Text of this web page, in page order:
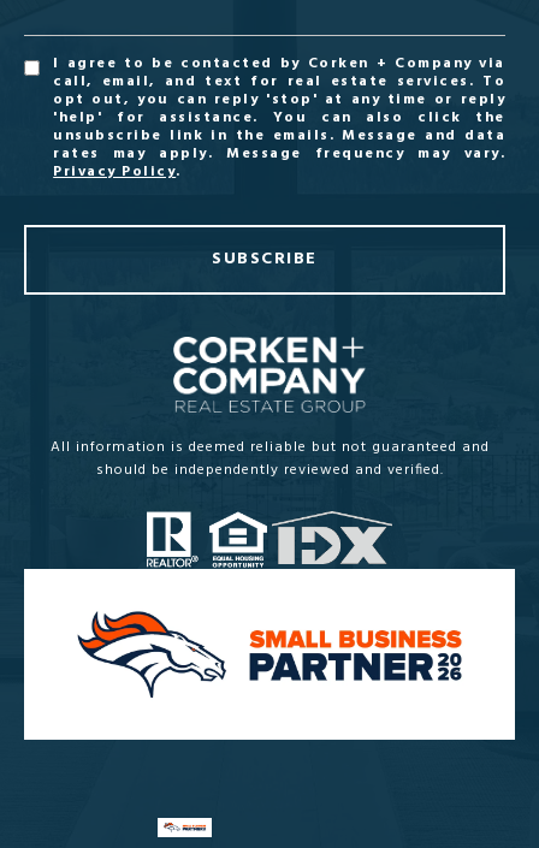
I agree to be contacted by Corken + Company via
call, email, and text for real estate services. To
opt out, you can reply 'stop' at any time or reply
'help' for assistance. You can also click the
unsubscribe link in the emails. Message and data
rates may apply. Message frequency may vary.
Privacy Policy.
SUBSCRIBE
All information is deemed reliable but not guaranteed and
should be independently reviewed and verified.